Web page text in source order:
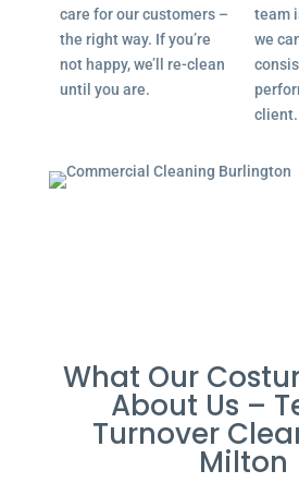
care for our customers –
the right way. If you’re
not happy, we’ll re-clean
until you are.
team
we
client.
What Our
About Us –
Turnover
Milton